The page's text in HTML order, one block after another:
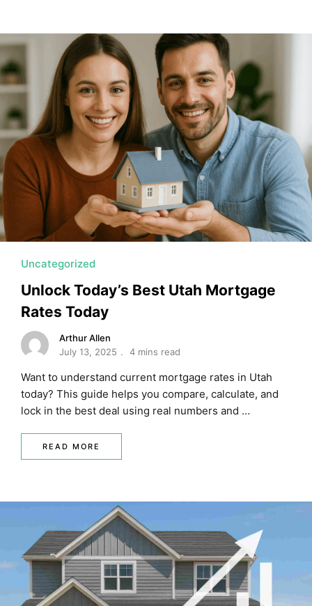
Uncategorized
Unlock Today’s Best Utah Mortgage
Rates Today
Arthur Allen
July 13, 2025
4 mins read
Want to understand current mortgage rates in Utah
today? This guide helps you compare, calculate, and
lock in the best deal using real numbers and …
READ MORE